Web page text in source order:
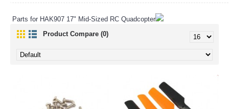
Parts for HAK907 17" Mid-Sized RC Quadcopter
Product Compare (0)